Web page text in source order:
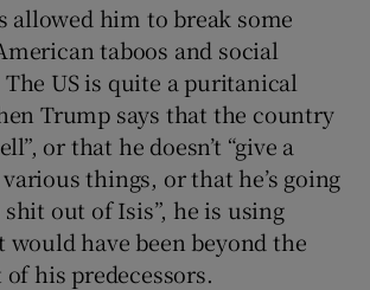
allowed him to break some
taboos and social
US is quite a puritanical
Trump says that the country
or that he doesn’t “give a
things, or that he’s going
out of Isis”, he is using
would have been beyond the
his predecessors.